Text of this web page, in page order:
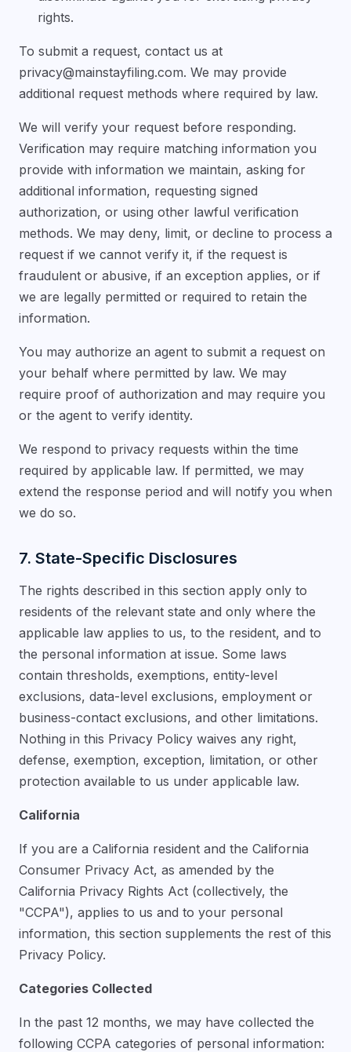
rights.
To submit a request, contact us at
privacy@mainstayfiling.com. We may provide
additional request methods where required by law.
We will verify your request before responding.
Verification may require matching information you
provide with information we maintain, asking for
additional information, requesting signed
authorization, or using other lawful verification
methods. We may deny, limit, or decline to process a
request if we cannot verify it, if the request is
fraudulent or abusive, if an exception applies, or if
we are legally permitted or required to retain the
information.
You may authorize an agent to submit a request on
your behalf where permitted by law. We may
require proof of authorization and may require you
or the agent to verify identity.
We respond to privacy requests within the time
required by applicable law. If permitted, we may
extend the response period and will notify you when
we do so.
7. State-Specific Disclosures
The rights described in this section apply only to
residents of the relevant state and only where the
applicable law applies to us, to the resident, and to
the personal information at issue. Some laws
contain thresholds, exemptions, entity-level
exclusions, data-level exclusions, employment or
business-contact exclusions, and other limitations.
Nothing in this Privacy Policy waives any right,
defense, exemption, exception, limitation, or other
protection available to us under applicable law.
California
If you are a California resident and the California
Consumer Privacy Act, as amended by the
California Privacy Rights Act (collectively, the
"CCPA"), applies to us and to your personal
information, this section supplements the rest of this
Privacy Policy.
Categories Collected
In the past 12 months, we may have collected the
following CCPA categories of personal information: